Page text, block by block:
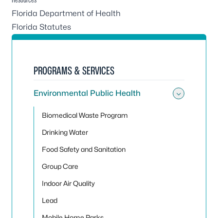
Florida Department of Health
Florida Statutes
PROGRAMS & SERVICES
Environmental Public Health
Biomedical Waste Program
Drinking Water
Food Safety and Sanitation
Group Care
Indoor Air Quality
Lead